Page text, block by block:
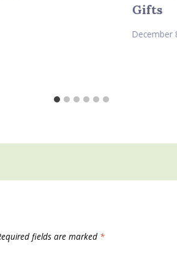
Gifts
December
fields are marked *